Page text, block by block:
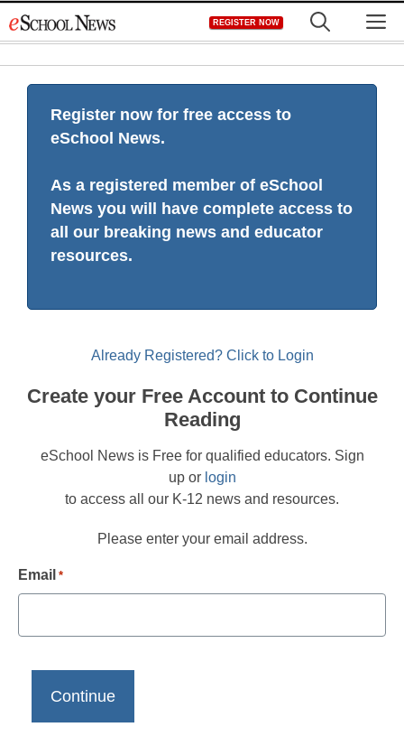
to
REGISTER NOW
Register now for free access to
eSchool News.
As a registered member of eSchool
News you will have complete access to
all our breaking news and educator
resources.
Already Registered? Click to Login
Create your Free Account to Continue
Reading
eSchool News is Free for qualified educators. Sign
up or login
to access all our K-12 news and resources.
Please enter your email address.
Email *